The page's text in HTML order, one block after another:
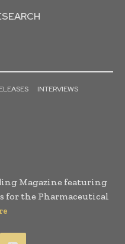
INTERVIEWS
Magazine featuring
for the Pharmaceutical